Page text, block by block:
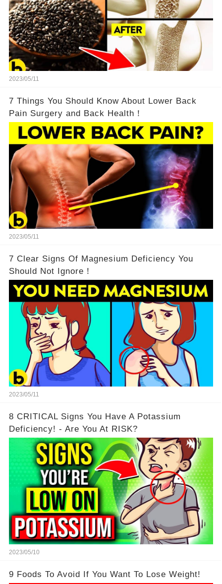
2023/05/11
7 Things You Should Know About Lower Back
Pain Surgery and Back Health！
2023/05/11
7 Clear Signs Of Magnesium Deficiency You
Should Not Ignore！
2023/05/11
8 CRITICAL Signs You Have A Potassium
Deficiency! - Are You At RISK?
2023/05/10
9 Foods To Avoid If You Want To Lose Weight!